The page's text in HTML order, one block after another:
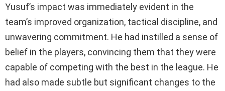
Yusuf’s impact was immediately evident in the
team’s improved organization, tactical discipline, and
unwavering commitment. He had instilled a sense of
belief in the players, convincing them that they were
capable of competing with the best in the league. He
had also made subtle but significant changes to the